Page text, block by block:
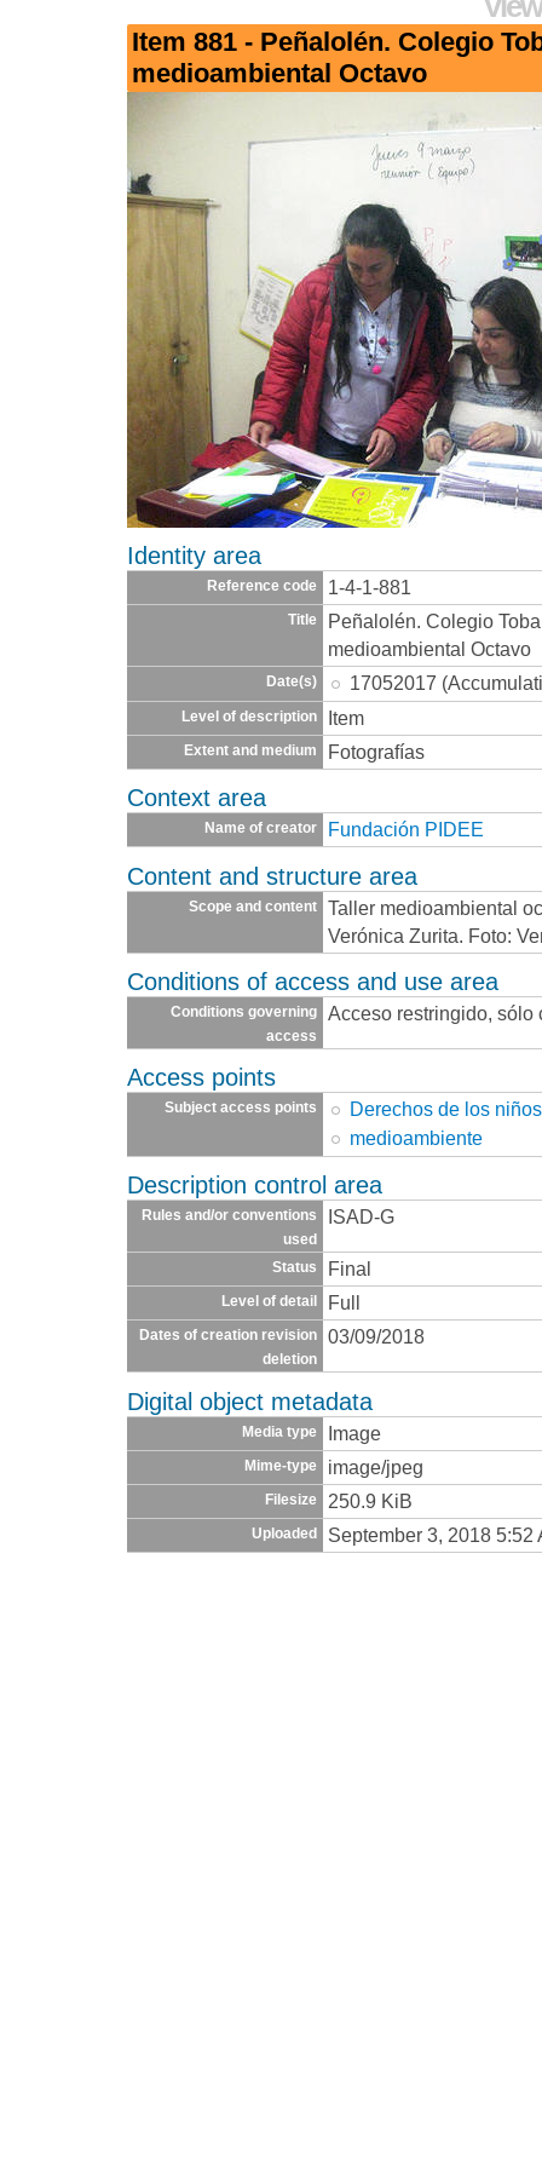
Item 881 - Peñalolén. Colegio
medioambiental Octavo
Identity area
Reference code 1-4-1-881
Title
Peñalolén. Colegio
medioambiental Octavo
Date(s) 17052017
Level of description Item
Extent and medium Fotografías
Context area
Name of creator Fundación PIDEE
Content and structure area
Scope and content
Taller medioambiental
Verónica Zurita. Foto:
Conditions of access and use area
Conditions governing
access
Acceso restringido,
Access points
Subject access points
Derechos de los niños
medioambiente
Description control area
Rules and/or conventions
used
ISAD-G
Status Final
Level of detail Full
Dates of creation revision
deletion
03/09/2018
Digital object metadata
Media type Image
Mime-type image/jpeg
Filesize 250.9 KiB
Uploaded September 3, 2018 5:52